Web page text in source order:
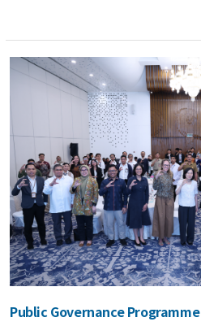
Public Governance Programme